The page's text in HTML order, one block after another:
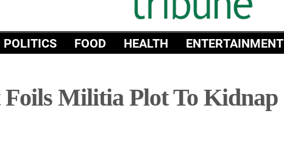
POLITICS FOOD HEALTH ENTERTAINMENT
Militia Plot To Kidnap